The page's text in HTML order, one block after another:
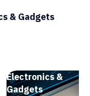
& Gadgets
Electronics &
Gadgets